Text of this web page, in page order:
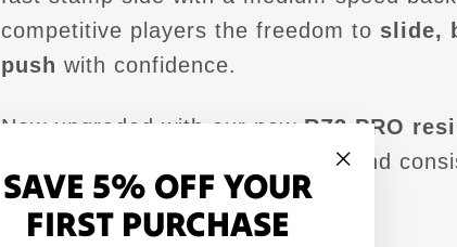
SAVE 5% OFF YOUR
FIRST PURCHASE
competitive players the freedom to slide,
push with confidence.
Now upgraded with our new RZ3.PRO
delivers pro-level grip, flexibility, and
bag after bag.